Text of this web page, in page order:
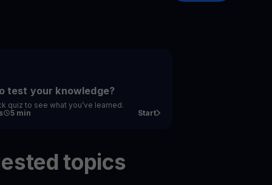
you’re looking for
test your knowledge?
quiz to see what you’ve learned.
5 min Start
topics